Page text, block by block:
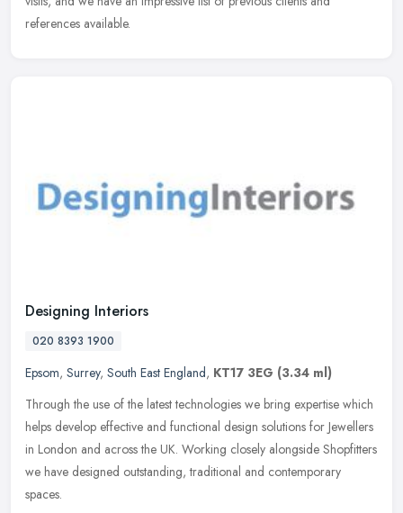
references available.
Designing Interiors
020 8393 1900
Epsom, Surrey, South East England, KT17 3EG (3.34 ml)
Through the use of the latest technologies we bring expertise which
helps develop effective and functional design solutions for Jewellers
in London and across the UK. Working closely alongside Shopfitters
we have designed outstanding, traditional and contemporary
spaces.